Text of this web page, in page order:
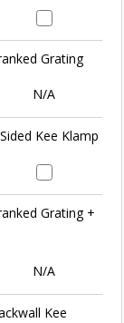
Grating
N/A
Kee Klamp
Grating +
N/A
Kee